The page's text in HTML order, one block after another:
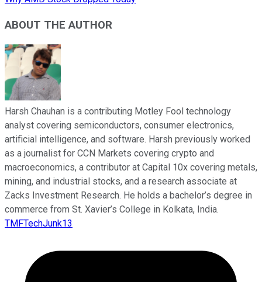
ABOUT THE AUTHOR
Harsh Chauhan is a contributing Motley Fool technology
analyst covering semiconductors, consumer electronics,
artificial intelligence, and software. Harsh previously worked
as a journalist for CCN Markets covering crypto and
macroeconomics, a contributor at Capital 10x covering metals,
mining, and industrial stocks, and a research associate at
Zacks Investment Research. He holds a bachelor’s degree in
commerce from St. Xavier’s College in Kolkata, India.
TMFTechJunk13